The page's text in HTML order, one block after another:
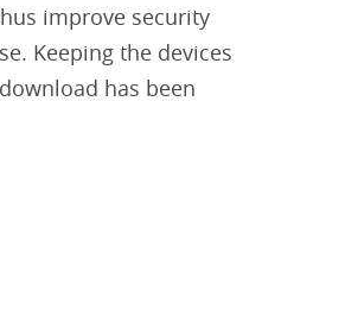
improve security
Keeping the devices
has been